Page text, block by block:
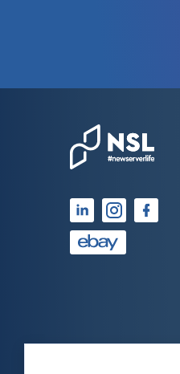
over 25 years
as a
consultant, I
observed that
which have
running for a
problems tend
running for a
problems, as
has passed
This
undiscovered